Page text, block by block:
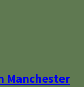
Manchester